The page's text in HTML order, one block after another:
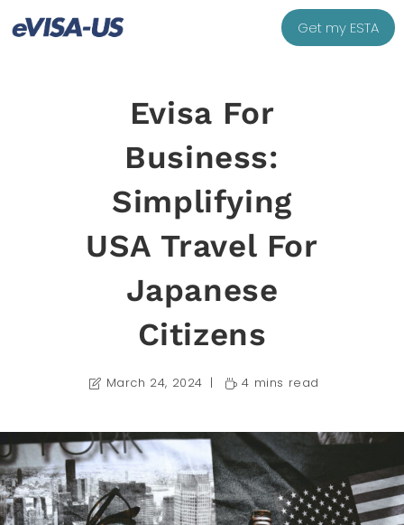
Get my ESTA
Evisa For
Business:
Simplifying
USA Travel For
Japanese
Citizens
March 24, 2024 4 mins read